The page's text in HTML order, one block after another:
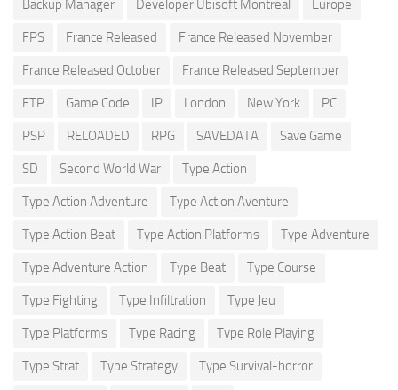
Backup Manager Developer Ubisoft Montreal Europe
FPS France Released France Released November
France Released October France Released September
FTP Game Code IP London New York PC
PSP RELOADED RPG SAVEDATA Save Game
SD Second World War Type Action
Type Action Adventure Type Action Aventure
Type Action Beat Type Action Platforms Type Adventure
Type Adventure Action Type Beat Type Course
Type Fighting Type Infiltration Type Jeu
Type Platforms Type Racing Type Role Playing
Type Strat Type Strategy Type Survival-horror